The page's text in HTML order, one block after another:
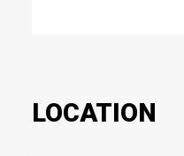
LOCATION